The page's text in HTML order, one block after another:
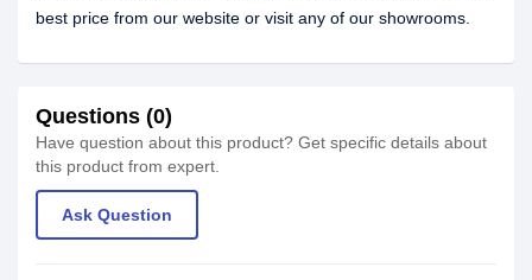
best price from our website or visit any of our showrooms.
Questions (0)
Have question about this product? Get specific details about
this product from expert.
Ask Question